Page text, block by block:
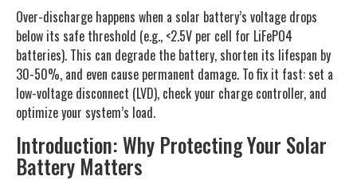
Over-discharge happens when a solar battery’s voltage drops
below its safe threshold (e.g., <2.5V per cell for LiFePO4
batteries). This can degrade the battery, shorten its lifespan by
30-50%, and even cause permanent damage. To fix it fast: set a
low-voltage disconnect (LVD), check your charge controller, and
optimize your system’s load.
Introduction: Why Protecting Your Solar
Battery Matters